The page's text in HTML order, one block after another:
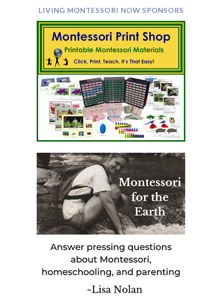
LIVING MONTESSORI NOW SPONSORS